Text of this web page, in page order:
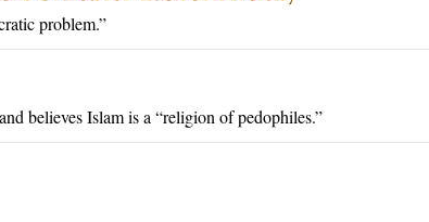
problem.”
believes Islam is a “religion of pedophiles.”